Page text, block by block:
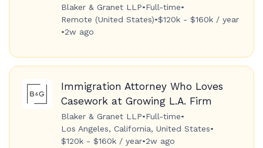
Blaker & Granet LLP•Full-time•
Remote (United States)•$120k - $160k / year
•2w ago
Immigration Attorney Who Loves
Casework at Growing L.A. Firm
Blaker & Granet LLP•Full-time•
Los Angeles, California, United States•
$120k - $160k / year•2w ago